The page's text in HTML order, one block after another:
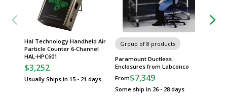
Hal Technology Handheld Air
Particle Counter 6-Channel
HAL-HPC601
$3,252
Usually Ships in 15 - 21 days
Group of 8 products
Paramount Ductless
Enclosures from Labconco
From$7,349
Some ship in 26 - 28 days